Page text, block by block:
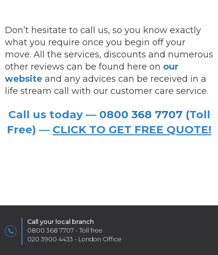
Don’t hesitate to call us, so you know exactly
what you require once you begin off your
move. All the services, discounts and numerous
other reviews can be found here on our
website and any advices can be received in a
life stream call with our customer care service.
Call us today — 0800 368 7707 (Toll
Free) — CLICK TO GET FREE QUOTE!
Call your local branch
0800 368 7707 - Toll free
020 3900 4433 - London Office